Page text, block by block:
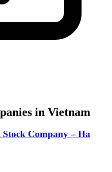
in Vietnam
Company – Ha